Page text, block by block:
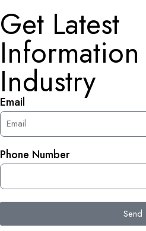
Get Latest
Industry
Email
Phone Number
Send